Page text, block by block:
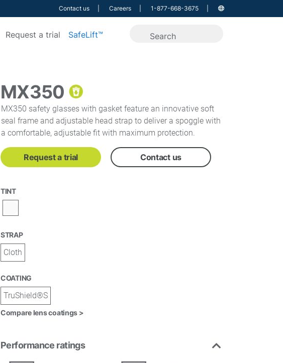
Contact us Careers 1-877-668-3675
Request a trial SafeLift™
MX350
MX350 safety glasses with gasket feature an innovative soft
seal frame and adjustable head strap to deliver a spoggle with
a comfortable, adjustable fit with maximum protection.
Request a trial Contact us
TINT
STRAP
Cloth
COATING
TruShield®S
Compare lens coatings >
Performance ratings